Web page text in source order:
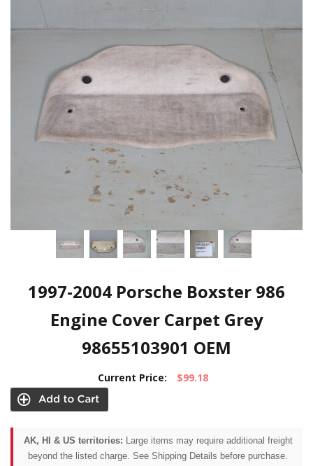
1997-2004 Porsche Boxster 986
Engine Cover Carpet Grey
98655103901 OEM
Current Price: $99.18
AK, HI & US territories: Large items may require additional freight
beyond the listed charge. See Shipping Details before purchase.